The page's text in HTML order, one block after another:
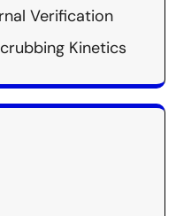
Verification
Kinetics